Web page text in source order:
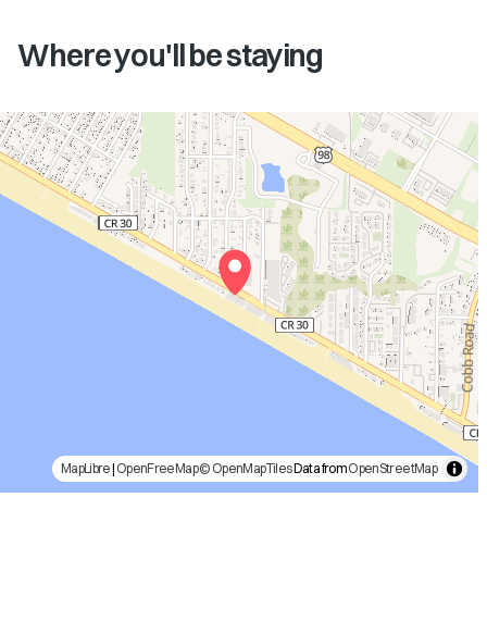
Where you'll be staying
MapLibre| OpenFreeMap© OpenMapTilesData fromOpenStreetMap